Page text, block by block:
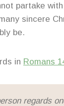
partake
sincere
be.
in Romans
regards